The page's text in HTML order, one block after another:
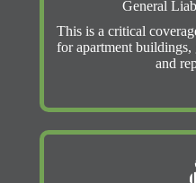
General
This is a critical
for apartment buildings,
and